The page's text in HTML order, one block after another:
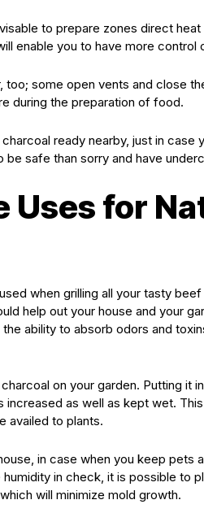
to prepare zones direct
enable you to have more control
too; some open vents and close
during the preparation of food.
ready nearby, just in
safe than sorry and have
for
when grilling all your tasty
help out your house and your
ability to absorb odors and
on your garden. Putting it
increased as well as kept wet.
availed to plants.
in case when you keep pets
in check, it is possible to
will minimize mold growth.